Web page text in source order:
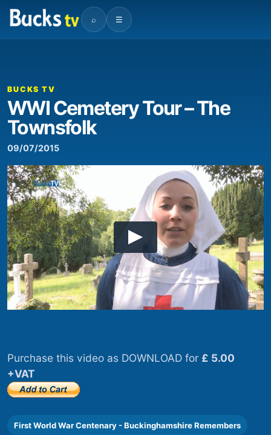
⌕ ☰
BUCKS TV
WWI Cemetery Tour – The
Townsfolk
09/07/2015
Purchase this video as DOWNLOAD for £ 5.00
+VAT
First World War Centenary - Buckinghamshire Remembers